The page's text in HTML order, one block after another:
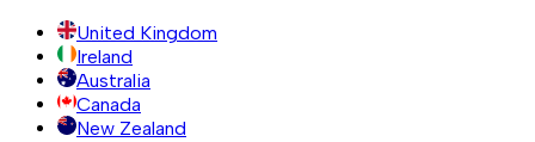
United Kingdom
Ireland
Australia
Canada
New Zealand